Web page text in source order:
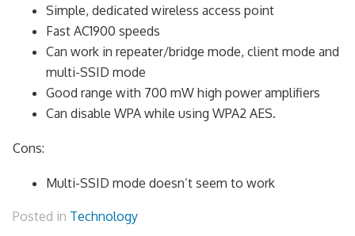
Simple, dedicated wireless access point
Fast AC1900 speeds
Can work in repeater/bridge mode, client mode and
multi-SSID mode
Good range with 700 mW high power amplifiers
Can disable WPA while using WPA2 AES.
Cons:
Multi-SSID mode doesn’t seem to work
Posted in Technology